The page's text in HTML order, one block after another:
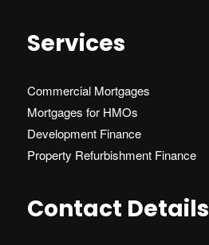
Services
Commercial Mortgages
Mortgages for HMOs
Development Finance
Property Refurbishment Finance
Contact Details